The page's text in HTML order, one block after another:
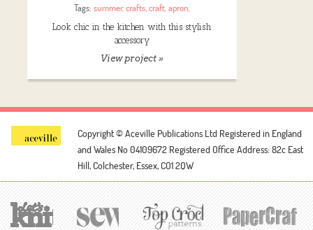
Tags: summer,crafts, craft, apron
Look chic in the kitchen with this stylish
accessory
View project »
Copyright © Aceville Publications Ltd Registered in England
and Wales No 04109672 Registered Office Address: 82c East
Hill, Colchester, Essex, CO1 2QW